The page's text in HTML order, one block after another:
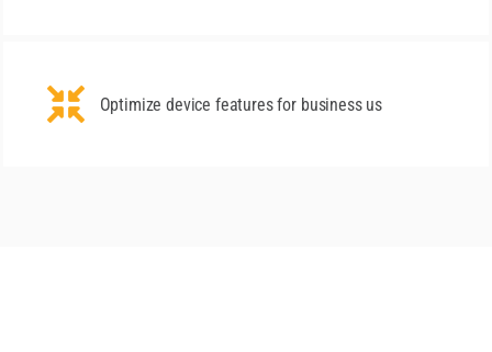
Optimize device features for business us